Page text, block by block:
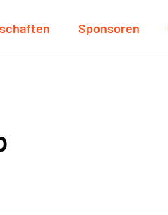
Sponsoren